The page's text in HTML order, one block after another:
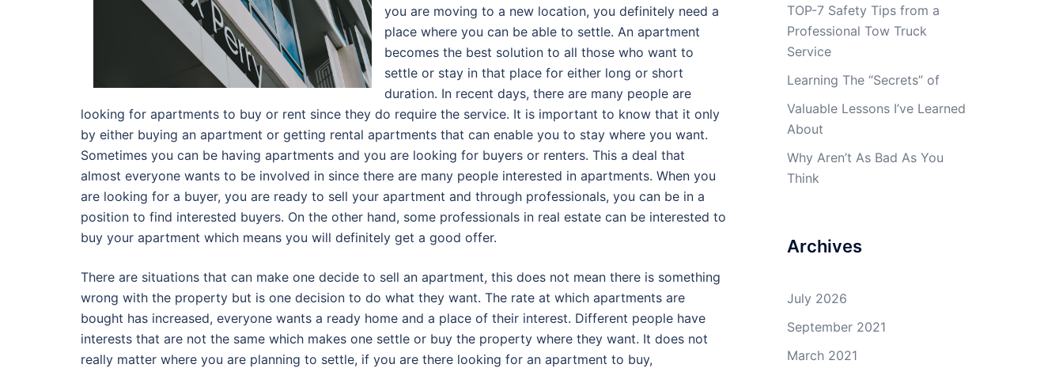
you are moving to a new location, you definitely need a
place where you can be able to settle. An apartment
becomes the best solution to all those who want to
settle or stay in that place for either long or short
duration. In recent days, there are many people are
looking for apartments to buy or rent since they do require the service. It is important to know that it only
by either buying an apartment or getting rental apartments that can enable you to stay where you want.
Sometimes you can be having apartments and you are looking for buyers or renters. This a deal that
almost everyone wants to be involved in since there are many people interested in apartments. When you
are looking for a buyer, you are ready to sell your apartment and through professionals, you can be in a
position to find interested buyers. On the other hand, some professionals in real estate can be interested to
buy your apartment which means you will definitely get a good offer.
There are situations that can make one decide to sell an apartment, this does not mean there is something
wrong with the property but is one decision to do what they want. The rate at which apartments are
bought has increased, everyone wants a ready home and a place of their interest. Different people have
interests that are not the same which makes one settle or buy the property where they want. It does not
really matter where you are planning to settle, if you are there looking for an apartment to buy,
TOP-7 Safety Tips from a
Professional Tow Truck
Service
Learning The “Secrets” of
Valuable Lessons I’ve Learned
About
Why Aren’t As Bad As You
Think
Archives
July 2026
September 2021
March 2021